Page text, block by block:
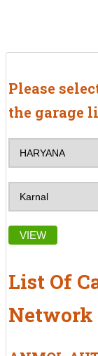
Please
the garage
VIEW
List Of
Network